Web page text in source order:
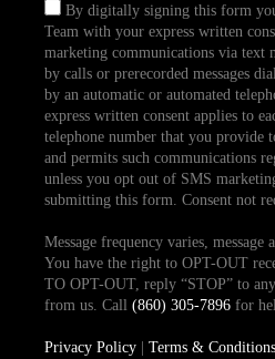
By digitally signing this form
Team with your express written
marketing communications via text
by calls or prerecorded messages
by an automatic or automated
express written consent applies to
telephone number that you provide
and permits such communications
unless you opt out of SMS
submitting this form. Consent not
Message frequency varies, message
You have the right to OPT-OUT
TO OPT-OUT, reply “STOP” to
from us. Call (860) 305-7896for
Privacy Policy| Terms & Conditions